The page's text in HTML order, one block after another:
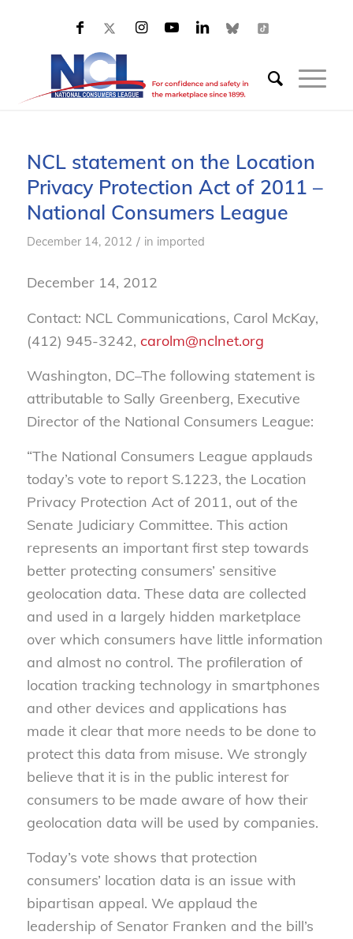
NCL statement on the Location
Privacy Protection Act of 2011 –
National Consumers League
December 14, 2012 / in imported
December 14, 2012
Contact: NCL Communications, Carol McKay,
(412) 945-3242, carolm@nclnet.org
Washington, DC–The following statement is
attributable to Sally Greenberg, Executive
Director of the National Consumers League:
“The National Consumers League applauds
today’s vote to report S.1223, the Location
Privacy Protection Act of 2011, out of the
Senate Judiciary Committee. This action
represents an important first step towards
better protecting consumers’ sensitive
geolocation data. These data are collected
and used in a largely hidden marketplace
over which consumers have little information
and almost no control. The profileration of
location tracking technology in smartphones
and other devices and applications has
made it clear that more needs to be done to
protect this data from misuse. We strongly
believe that it is in the public interest for
consumers to be made aware of how their
geolocation data will be used by companies.
Today’s vote shows that protection
consumers’ location data is an issue with
bipartisan appeal. We applaud the
leadership of Senator Franken and the bill’s